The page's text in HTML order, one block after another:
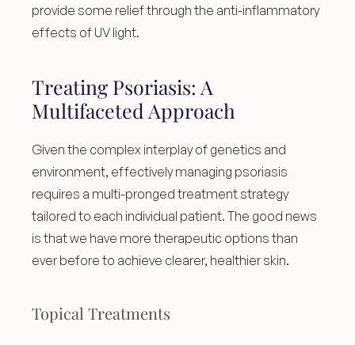
provide some relief through the anti-inflammatory
effects of UV light.
Treating Psoriasis: A
Multifaceted Approach
Given the complex interplay of genetics and
environment, effectively managing psoriasis
requires a multi-pronged treatment strategy
tailored to each individual patient. The good news
is that we have more therapeutic options than
ever before to achieve clearer, healthier skin.
Topical Treatments